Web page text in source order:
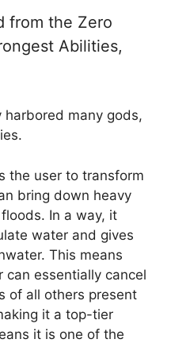
from the Zero
Abilities,
harbored many gods,
the user to transform
bring down heavy
In a way, it
water and gives
This means
can essentially cancel
of all others present
it a top-tier
it is one of the